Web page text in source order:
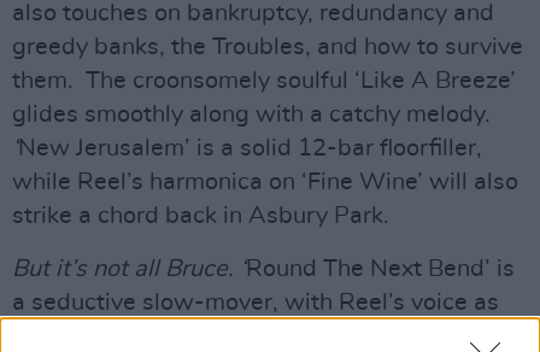
also touches on bankruptcy, redundancy and
greedy banks, the Troubles, and how to survive
them. The croonsomely soulful ‘Like A Breeze’
glides smoothly along with a catchy melody.
‘New Jerusalem’ is a solid 12-bar floorfiller,
while Reel’s harmonica on ‘Fine Wine’ will also
strike a chord back in Asbury Park.
But it’s not all Bruce. ‘Round The Next Bend’ is
a seductive slow-mover, with Reel’s voice as
The